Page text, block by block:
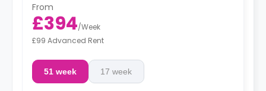
From
£394/Week
£99 Advanced Rent
51 week 17 week